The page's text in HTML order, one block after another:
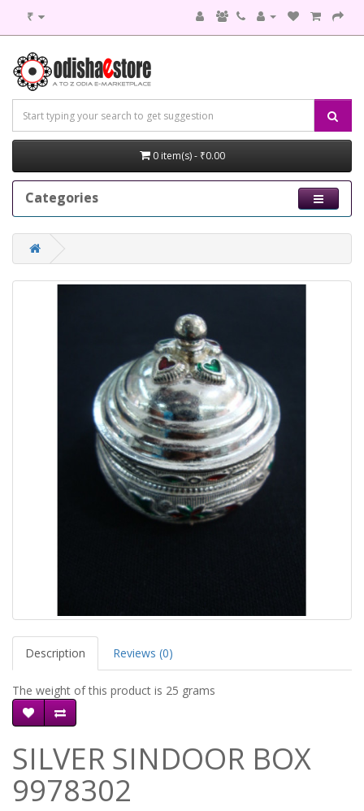
₹
0 item(s) - ₹0.00
Categories
Description Reviews (0)
The weight of this product is 25 grams
SILVER SINDOOR BOX
9978302